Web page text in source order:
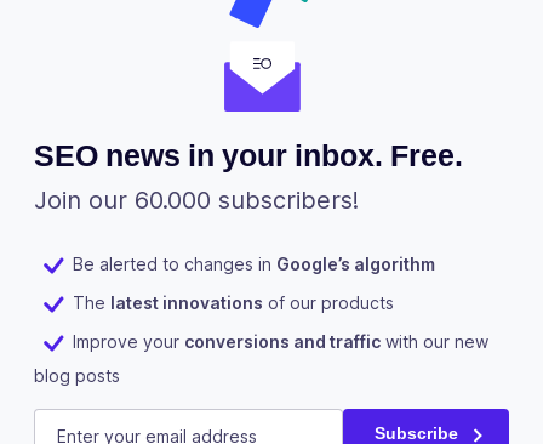
SEO news in your inbox. Free.
Join our 60.000 subscribers!
Be alerted to changes in Google’s algorithm
The latest innovations of our products
Improve your conversions and traffic with our new
blog posts
URL
E-mail (Required) Subscribe